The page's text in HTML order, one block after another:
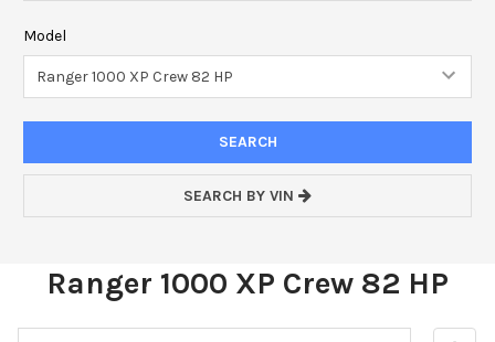
Model
SEARCH BY VIN
Ranger 1000 XP Crew 82 HP